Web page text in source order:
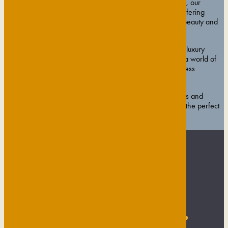
voucher. Nestled within the gardens of The Gonville Hotel, our
boutique spa is the exclusive Cambridge home of ESPA, offering
expertly tailored treatments designed to restore balance, beauty and
From rejuvenating ESPA facials and soothing massages to luxury
manicures and pedicures, our vouchers open the door to a world of
indulgence. You can also choose from our signature wellness
Beautifully presented and redeemable across all treatments and
experiences, Gresham House Wellness gift vouchers are the perfect